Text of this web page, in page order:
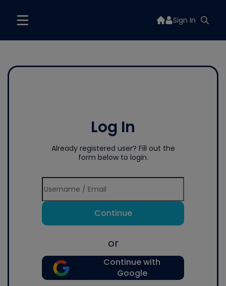
Sign In
Log In
Already registered user? Fill out the
form below to login.
Continue
or
Continue with
Google